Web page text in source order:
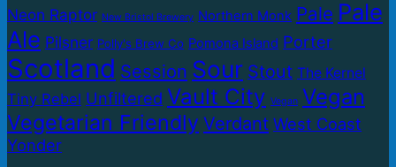
Neon Raptor New Bristol Brewery Northern Monk Pale Pale
Ale Pilsner Polly's Brew Co Pomona Island Porter
Scotland Session Sour Stout The Kernel
Tiny Rebel Unfiltered Vault City Vegan Vegan
Vegetarian Friendly Verdant West Coast
Yonder